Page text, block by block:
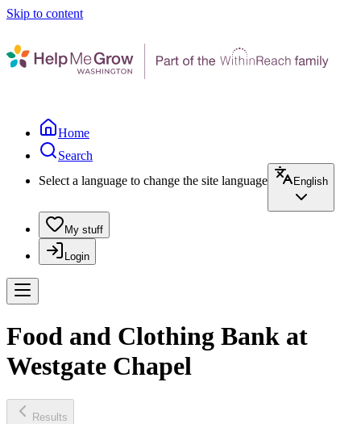
Skip to content
Home
Search
Select a language to change the site language
English
My stuff
Login
Food and Clothing Bank at
Westgate Chapel
Results